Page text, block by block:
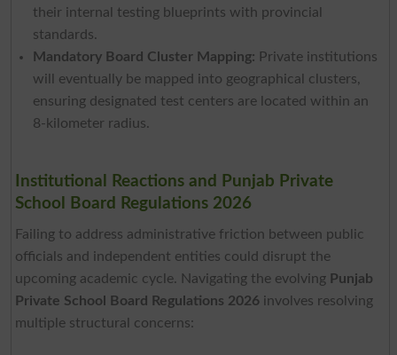
their internal testing blueprints with provincial
standards.
Mandatory Board Cluster Mapping: Private institutions
will eventually be mapped into geographical clusters,
ensuring designated test centers are located within an
8-kilometer radius.
Institutional Reactions and Punjab Private
School Board Regulations 2026
Failing to address administrative friction between public
officials and independent entities could disrupt the
upcoming academic cycle. Navigating the evolving Punjab
Private School Board Regulations 2026involves resolving
multiple structural concerns: